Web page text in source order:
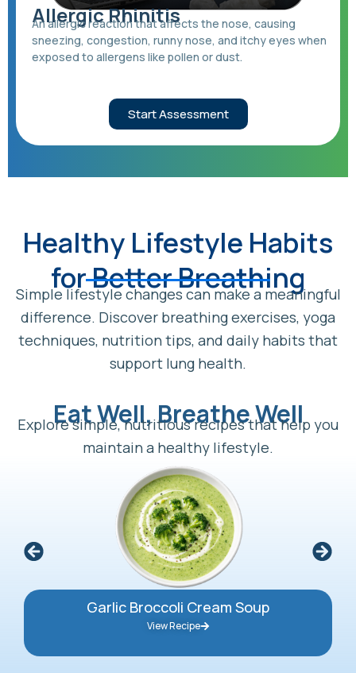
Allergic Rhinitis
An allergic reaction that affects the nose, causing
sneezing, congestion, runny nose, and itchy eyes when
exposed to allergens like pollen or dust.
Start Assessment
Healthy Lifestyle Habits
for Better Breathing
Simple lifestyle changes can make a meaningful
difference. Discover breathing exercises, yoga
techniques, nutrition tips, and daily habits that
support lung health.
Eat Well, Breathe Well
Explore simple, nutritious recipes that help you
maintain a healthy lifestyle.
Garlic Broccoli Cream Soup
View Recipe